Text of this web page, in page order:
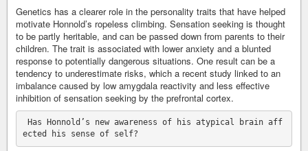
Genetics has a clearer role in the personality traits that have helped
motivate Honnold’s ropeless climbing. Sensation seeking is thought
to be partly heritable, and can be passed down from parents to their
children. The trait is associated with lower anxiety and a blunted
response to potentially dangerous situations. One result can be a
tendency to underestimate risks, which a recent study linked to an
imbalance caused by low amygdala reactivity and less effective
inhibition of sensation seeking by the prefrontal cortex.